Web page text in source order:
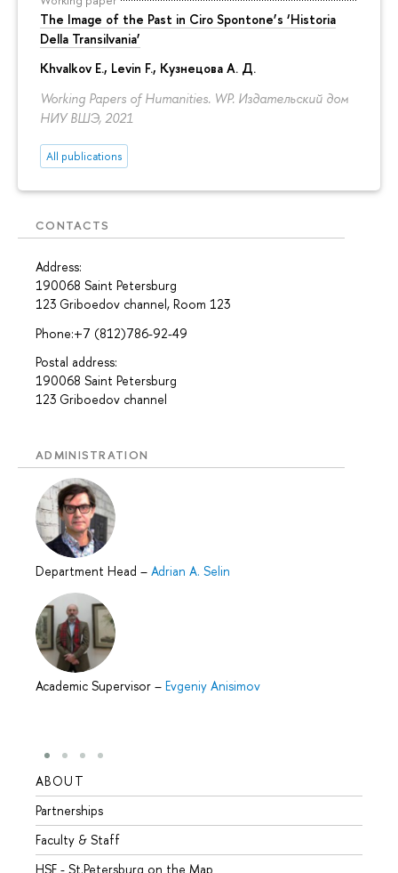
The Image of the Past in Ciro Spontone’s ‘Historia
Della Transilvania’
Khvalkov E., Levin F., Кузнецова А. Д.
Working Papers of Humanities. WP. Издательский дом
НИУ ВШЭ, 2021
All publications
CONTACTS
Address:
190068 Saint Petersburg
123 Griboedov channel, Room 123
Phone:+7 (812)786-92-49
Postal address:
190068 Saint Petersburg
123 Griboedov channel
ADMINISTRATION
Department Head – Adrian A. Selin
Academic Supervisor – Evgeniy Anisimov
ABOUT
Partnerships
Faculty & Staff
HSE - St.Petersburg on the Map